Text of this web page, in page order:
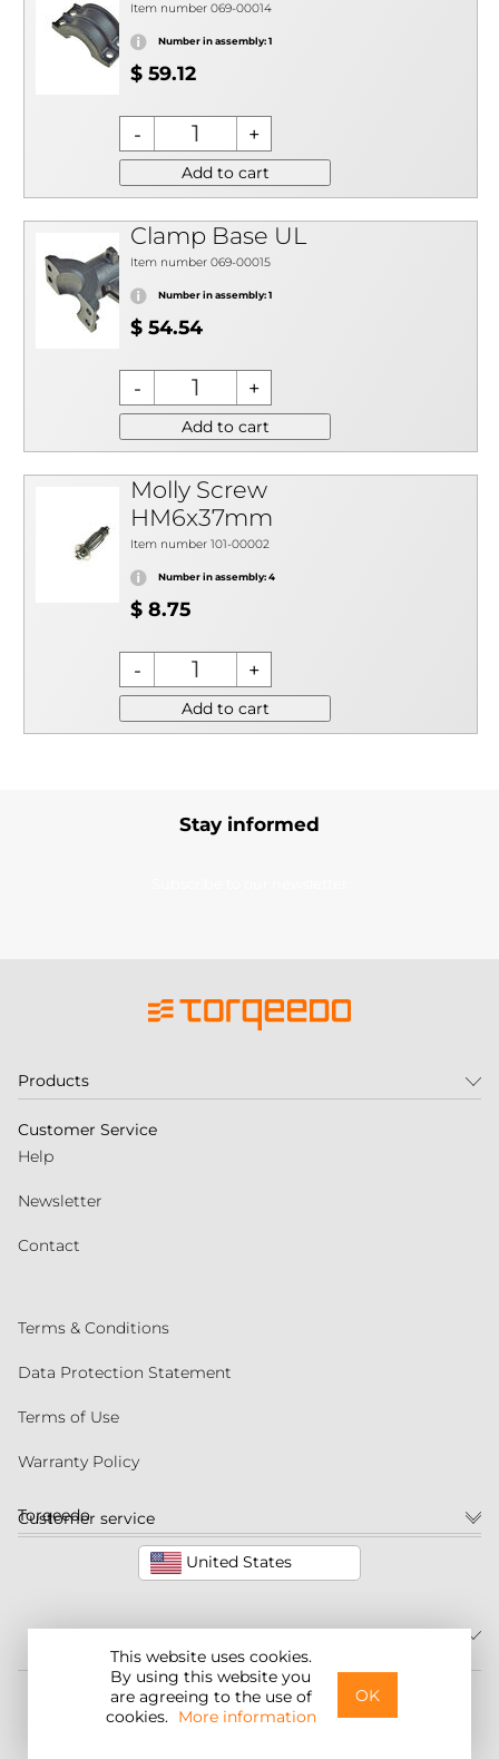
Item number 069-00014
Number in assembly: 1
$ 59.12
Add to cart
Clamp Base UL
Item number 069-00015
Number in assembly: 1
$ 54.54
Add to cart
Molly Screw
HM6x37mm
Item number 101-00002
Number in assembly: 4
$ 8.75
Add to cart
This website uses cookies.
By using this website you
are agreeing to the use of
cookies. More information
OK
Stay informed
Customer service
United States
©2026 Torqeedo Inc.
Products
Customer Service
Help
Newsletter
Contact
Terms & Conditions
Data Protection Statement
Terms of Use
Warranty Policy
Torqeedo